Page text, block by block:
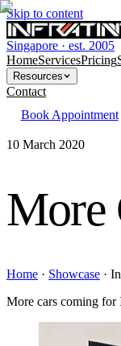
Skip to content
Singapore · est. 2005
HomeServicesPricing
Resources
Contact
Book Appointment
10 March 2020
More
Home · Showcase ·
More cars coming